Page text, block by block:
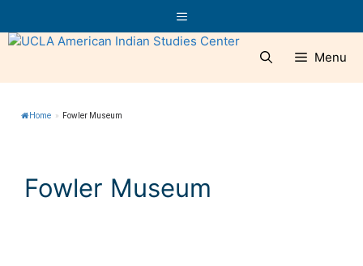
to
content
Menu
Menu
Home » Fowler Museum
Fowler Museum